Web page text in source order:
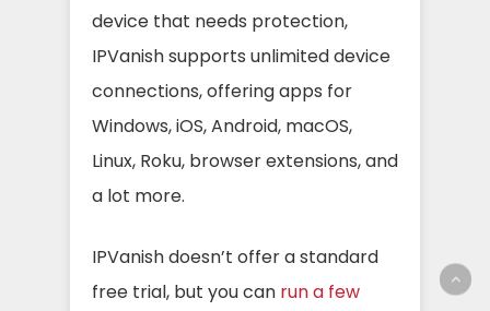
device that needs protection,
IPVanish supports unlimited device
connections, offering apps for
Windows, iOS, Android, macOS,
Linux, Roku, browser extensions, and
a lot more.
IPVanish doesn’t offer a standard
free trial, but you can run a few